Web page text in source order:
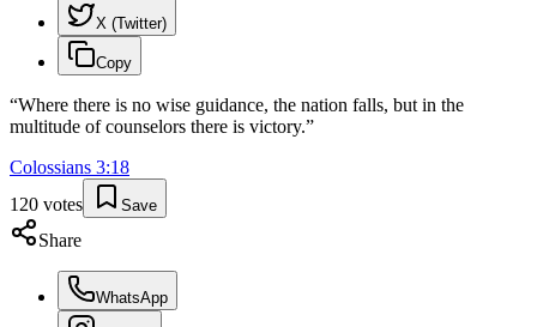
X (Twitter)
Copy
“Where there is no wise guidance, the nation falls, but in the
multitude of counselors there is victory.”
Colossians 3:18
120 votes Save
Share
WhatsApp